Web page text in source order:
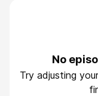
No
Try adjusting